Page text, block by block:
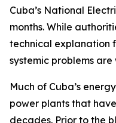
Cuba’s National
months. While
technical explanation
systemic problems
Much of Cuba’s
power plants that
decades. Prior to the